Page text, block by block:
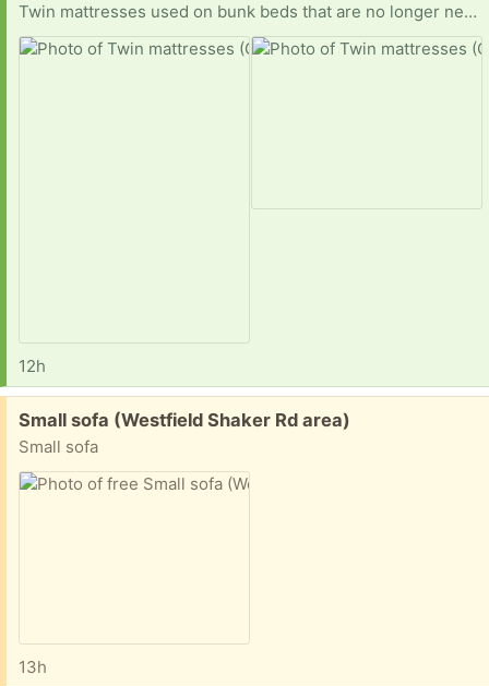
Twin mattresses used on bunk beds that are no longer needed
12h
Free:
Small sofa (Westfield Shaker Rd area)
Small sofa
13h